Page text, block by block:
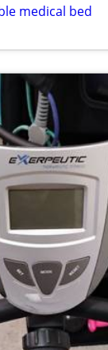
medical bed